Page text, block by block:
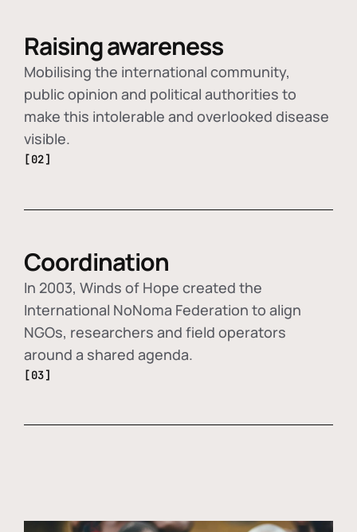
Raising awareness
Mobilising the international community,
public opinion and political authorities to
make this intolerable and overlooked disease
visible.
[02]
Coordination
In 2003, Winds of Hope created the
International NoNoma Federation to align
NGOs, researchers and field operators
around a shared agenda.
[03]